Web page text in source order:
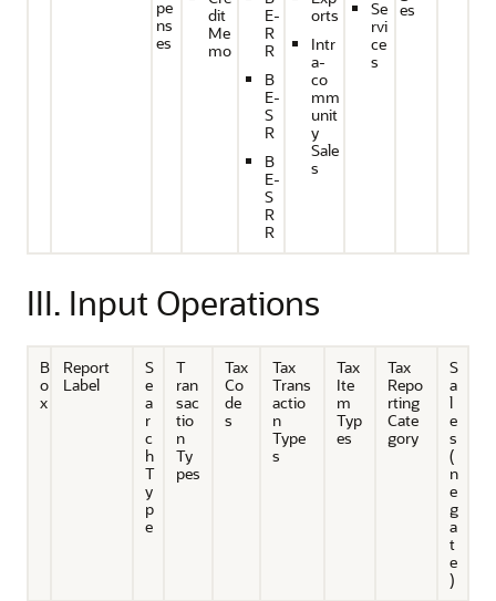
pe
ns
es
dit
Me
mo
E-
R
R
B
E-
S
R
B
E-
S
R
R
orts
Intr
a-
co
mm
unit
y
Sale
s
Se
rvi
ce
s
es
III. Input Operations
B
o
x
Report
Label
S
e
a
r
c
h
T
y
p
e
T
ran
sac
tio
n
Ty
pes
Tax
Co
de
s
Tax
Trans
actio
n
Type
s
Tax
Ite
m
Typ
es
Tax
Repo
rting
Cate
gory
S
a
l
e
s
(
n
e
g
a
t
e
)